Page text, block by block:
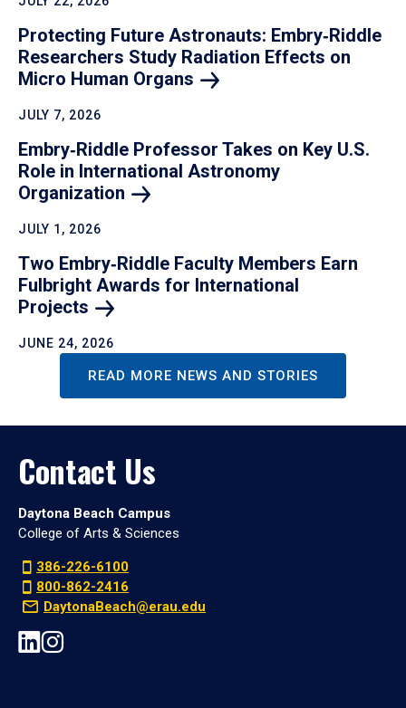
Protecting Future Astronauts: Embry‑Riddle
Researchers Study Radiation Effects on
Micro Human Organs
JULY 7, 2026
Embry‑Riddle Professor Takes on Key U.S.
Role in International Astronomy
Organization
JULY 1, 2026
Two Embry‑Riddle Faculty Members Earn
Fulbright Awards for International
Projects
JUNE 24, 2026
READ MORE NEWS AND STORIES
Contact Us
Daytona Beach Campus
College of Arts & Sciences
386-226-6100
800-862-2416
DaytonaBeach@erau.edu